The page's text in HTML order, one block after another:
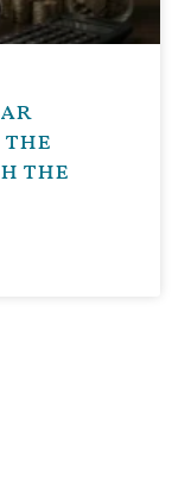
the